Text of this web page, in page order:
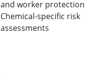
and worker protection
Chemical-specific risk
assessments